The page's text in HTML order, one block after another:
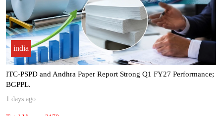
india
ITC-PSPD and Andhra Paper Report Strong Q1 FY27 Performance;
BGPPL.
1 days ago